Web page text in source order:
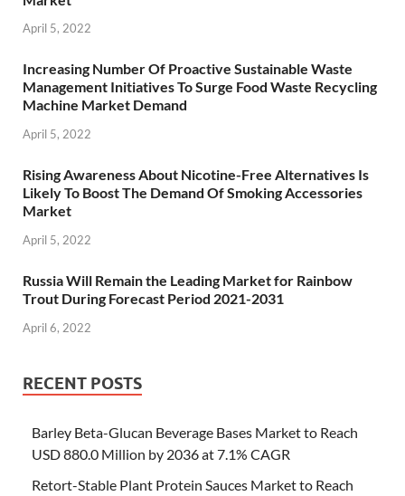
April 5, 2022
Increasing Number Of Proactive Sustainable Waste
Management Initiatives To Surge Food Waste Recycling
Machine Market Demand
April 5, 2022
Rising Awareness About Nicotine-Free Alternatives Is
Likely To Boost The Demand Of Smoking Accessories
Market
April 5, 2022
Russia Will Remain the Leading Market for Rainbow
Trout During Forecast Period 2021-2031
April 6, 2022
RECENT POSTS
Barley Beta-Glucan Beverage Bases Market to Reach
USD 880.0 Million by 2036 at 7.1% CAGR
Retort-Stable Plant Protein Sauces Market to Reach